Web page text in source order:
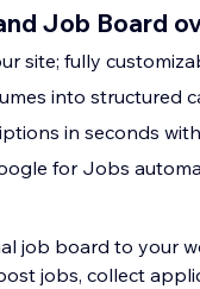
Job Board
site; fully
into structured
in seconds
for Jobs
job board to your
jobs, collect